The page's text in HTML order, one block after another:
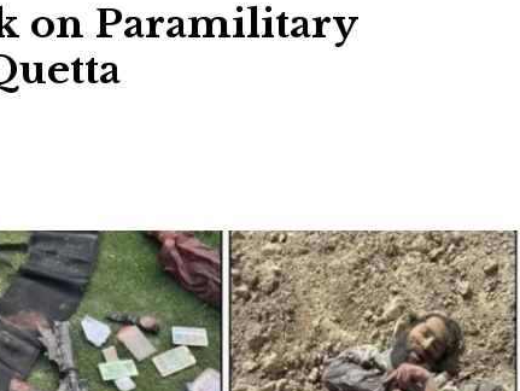
on Paramilitary